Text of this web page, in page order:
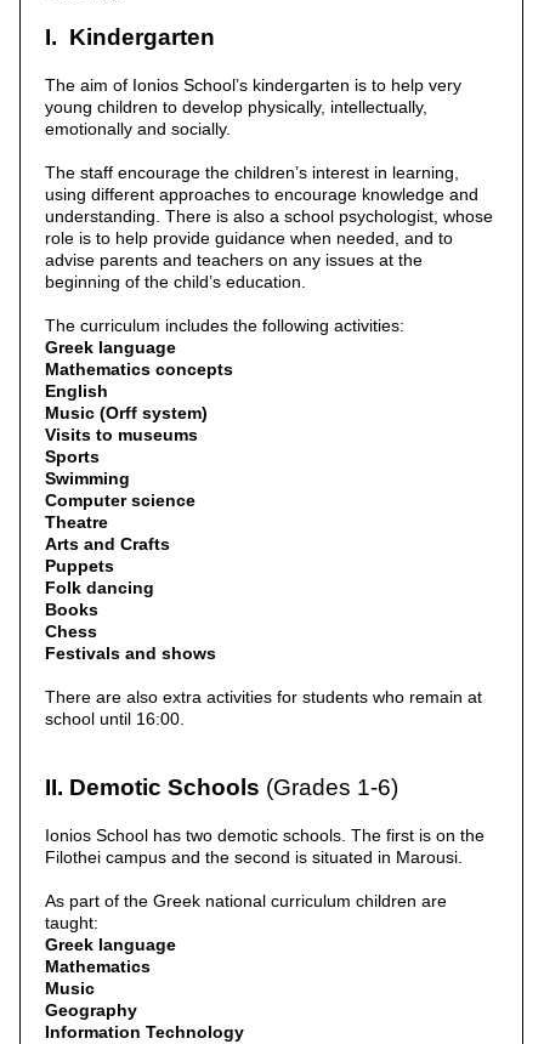
I. Kindergarten
The aim of Ionios School’s kindergarten is to help very
young children to develop physically, intellectually,
emotionally and socially.
The staff encourage the children’s interest in learning,
using different approaches to encourage knowledge and
understanding. There is also a school psychologist, whose
role is to help provide guidance when needed, and to
advise parents and teachers on any issues at the
beginning of the child’s education.
The curriculum includes the following activities:
Greek language
Mathematics concepts
English
Music (Orff system)
Visits to museums
Sports
Swimming
Computer science
Theatre
Arts and Crafts
Puppets
Folk dancing
Books
Chess
Festivals and shows
There are also extra activities for students who remain at
school until 16:00.
II. Demotic Schools (Grades 1-6)
Ionios School has two demotic schools. The first is on the
Filothei campus and the second is situated in Marousi.
As part of the Greek national curriculum children are
taught:
Greek language
Mathematics
Music
Geography
Information Technology